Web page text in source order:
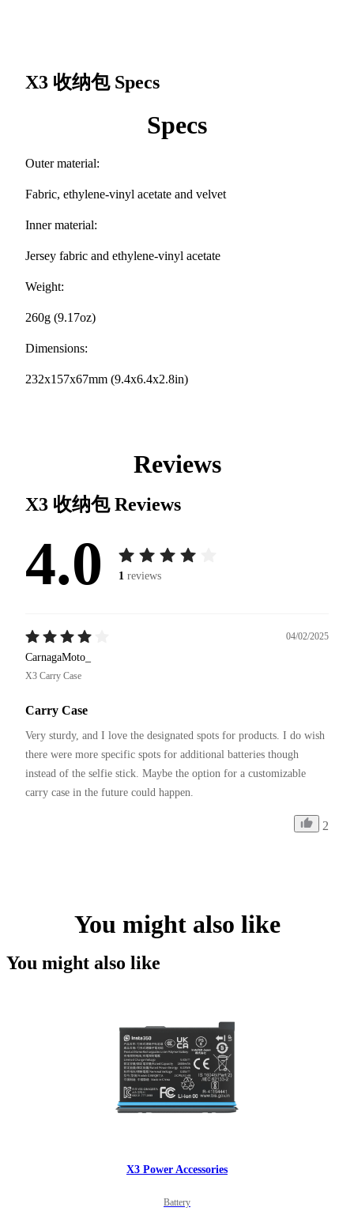
X3 收纳包 Specs
Specs
Outer material:
Fabric, ethylene-vinyl acetate and velvet
Inner material:
Jersey fabric and ethylene-vinyl acetate
Weight:
260g (9.17oz)
Dimensions:
232x157x67mm (9.4x6.4x2.8in)
Reviews
X3 收纳包Reviews
4.0 1 reviews
04/02/2025
CarnagaMoto_
X3 Carry Case
Carry Case
Very sturdy, and I love the designated spots for products. I do wish
there were more specific spots for additional batteries though
instead of the selfie stick. Maybe the option for a customizable
carry case in the future could happen.
2
You might also like
You might also like
X3 Power Accessories
Battery